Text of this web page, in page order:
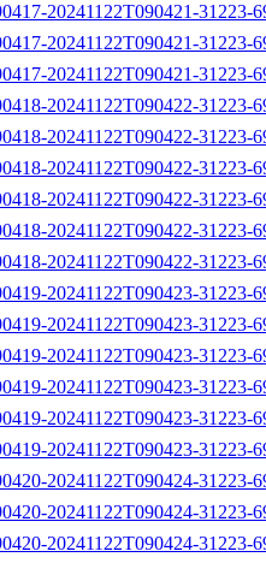
20241122T090421-
20241122T090421-31223-
20241122T090421-
20241122T090422-31223-
20241122T090422-
20241122T090422-31223-
20241122T090422-
20241122T090422-31223-
20241122T090422-
20241122T090423-31223-
20241122T090423-
20241122T090423-31223-
20241122T090423-
20241122T090423-31223-
20241122T090423-
20241122T090424-31223-
20241122T090424-
20241122T090424-31223-